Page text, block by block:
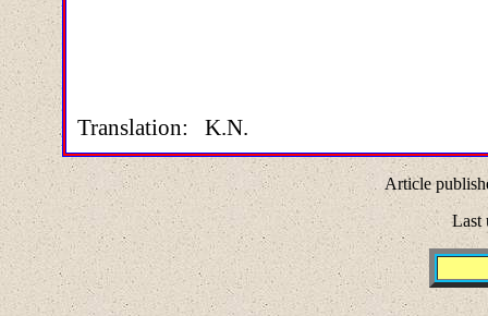
Translation: K.N.
Article
Last